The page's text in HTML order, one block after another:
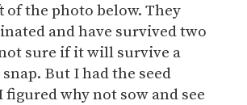
of the photo below. They
and have survived two
sure if it will survive a
But I had the seed
figured why not sow and see